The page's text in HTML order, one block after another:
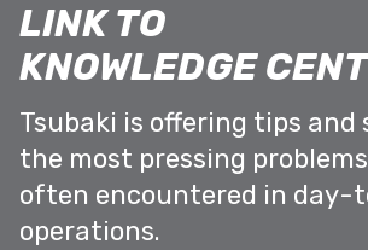
LINK TO
KNOWLEDGE
Tsubaki is offering tips and
the most pressing
often encountered in day-
operations.